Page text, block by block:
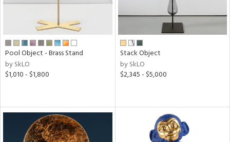
Pool Object - Brass Stand
by SkLO
$1,010 - $1,800
Stack Object
by SkLO
$2,345 - $5,000